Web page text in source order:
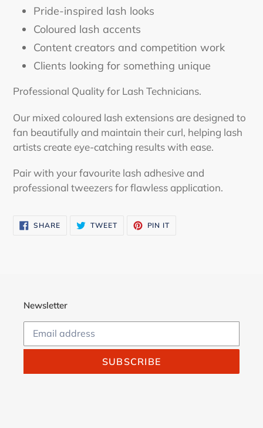
Pride-inspired lash looks
Coloured lash accents
Content creators and competition work
Clients looking for something unique
Professional Quality for Lash Technicians.
Our mixed coloured lash extensions are designed to
fan beautifully and maintain their curl, helping lash
artists create eye-catching results with ease.
Pair with your favourite lash adhesive and
professional tweezers for flawless application.
SHARESHARE
ON
TWEETTWEET PIN IT
Newsletter
SUBSCRIBE